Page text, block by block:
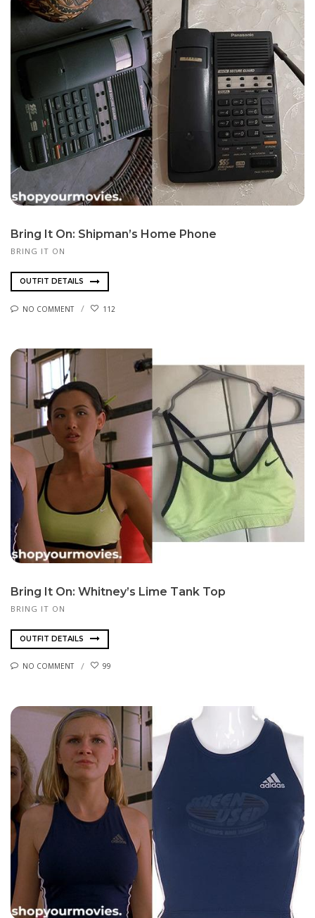
Bring It On: Shipman’s Home Phone
BRING IT ON
OUTFIT DETAILS
NO COMMENT 112
Bring It On: Whitney’s Lime Tank Top
BRING IT ON
OUTFIT DETAILS
NO COMMENT 99